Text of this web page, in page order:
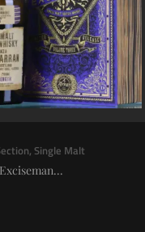
,Single Malt